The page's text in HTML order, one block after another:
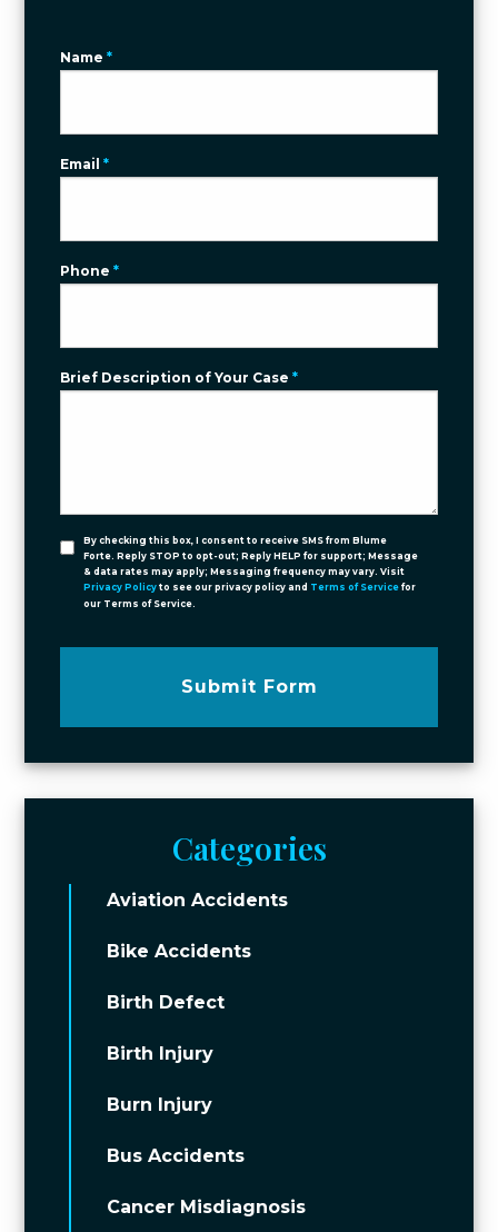
Name*
Email*
Phone*
Brief Description of Your Case*
By checking this box, I consent to receive SMS from Blume
Forte. Reply STOP to opt-out; Reply HELP for support; Message
& data rates may apply; Messaging frequency may vary. Visit
Privacy Policy to see our privacy policy and Terms of Service for
our Terms of Service.
Submit Form
Categories
Aviation Accidents
Bike Accidents
Birth Defect
Birth Injury
Burn Injury
Bus Accidents
Cancer Misdiagnosis